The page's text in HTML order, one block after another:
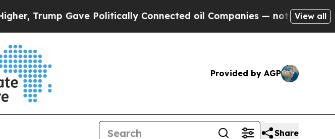
Gave Politically Connected oil Companies — not Taxpayers —
View all
Provided by AGP
Share